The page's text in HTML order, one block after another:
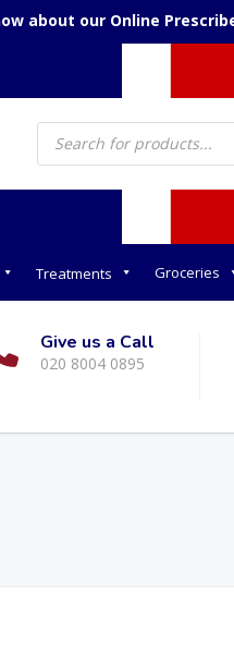
about our Online
Products
search
Treatments Groceries
Give us a Call
020 8004 0895